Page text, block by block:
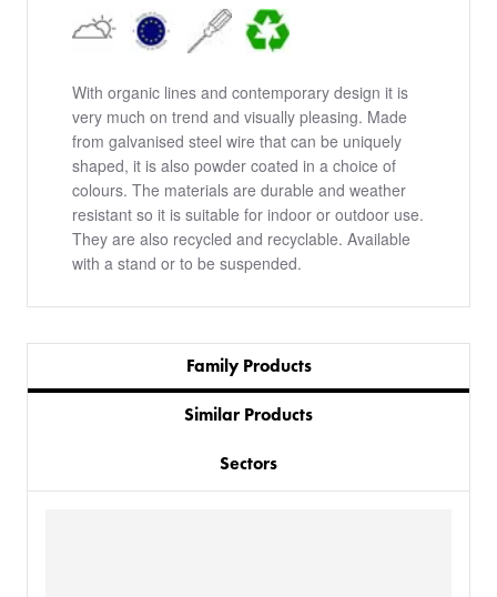
With organic lines and contemporary design it is
very much on trend and visually pleasing. Made
from galvanised steel wire that can be uniquely
shaped, it is also powder coated in a choice of
colours. The materials are durable and weather
resistant so it is suitable for indoor or outdoor use.
They are also recycled and recyclable. Available
with a stand or to be suspended.
Family Products
Similar Products
Sectors